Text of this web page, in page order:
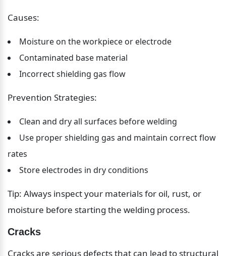
Causes:
Moisture on the workpiece or electrode
Contaminated base material
Incorrect shielding gas flow
Prevention Strategies:
Clean and dry all surfaces before welding
Use proper shielding gas and maintain correct flow
rates
Store electrodes in dry conditions
Tip: Always inspect your materials for oil, rust, or
moisture before starting the welding process.
Cracks
Cracks are serious defects that can lead to structural